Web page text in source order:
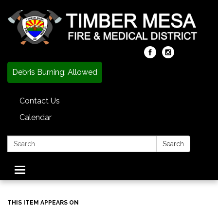
Debris Burning: Allowed
Contact Us
Calendar
Search: Search
Toggle
navigation
THIS ITEM APPEARS ON